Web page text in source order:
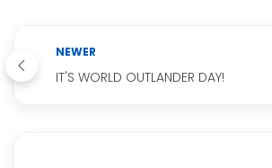
NEWER
IT'S WORLD OUTLANDER DAY!